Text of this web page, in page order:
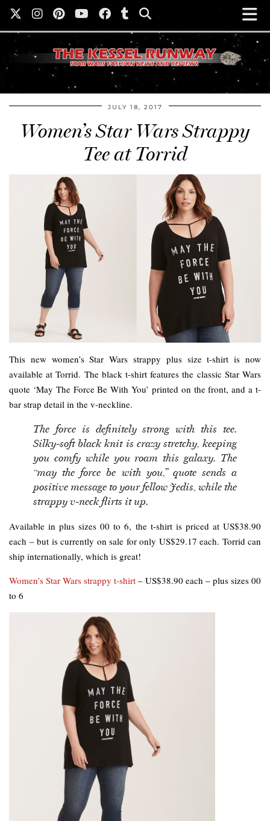
JULY 18, 2017
Women’s Star Wars Strappy
Tee at Torrid
This new women’s Star Wars strappy plus size t-shirt is now
available at Torrid. The black t-shirt features the classic Star Wars
quote ‘May The Force Be With You’ printed on the front, and a t-
bar strap detail in the v-neckline.
The force is definitely strong with this tee.
Silky-soft black knit is crazy stretchy, keeping
you comfy while you roam this galaxy. The
“may the force be with you,” quote sends a
positive message to your fellow Jedis, while the
strappy v-neck flirts it up.
Available in plus sizes 00 to 6, the t-shirt is priced at US$38.90
each – but is currently on sale for only US$29.17 each. Torrid can
ship internationally, which is great!
Women’s Star Wars strappy t-shirt – US$38.90 each – plus sizes 00
to 6